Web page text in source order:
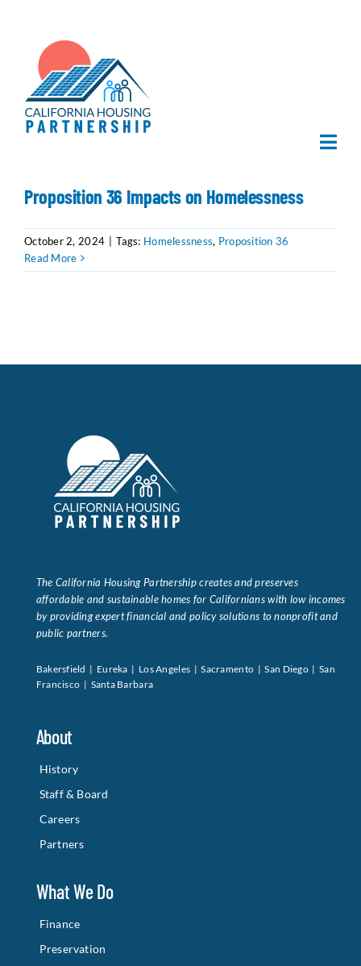
content
Home
About Us
Learning & Events
Contact Us
Search
for:
Looking For Housing
Proposition 36 Impacts on Homelessness
October 2, 2024 Tags: Homelessness, Proposition 36
Read More
The California Housing Partnership creates and preserves
affordable and sustainable homes for Californians with low incomes
by providing expert financial and policy solutions to nonprofit and
public partners.
Bakersfield | Eureka | Los Angeles | Sacramento | San Diego | San
Francisco | Santa Barbara
About
History
Staff & Board
Careers
Partners
What We Do
Finance
Preservation